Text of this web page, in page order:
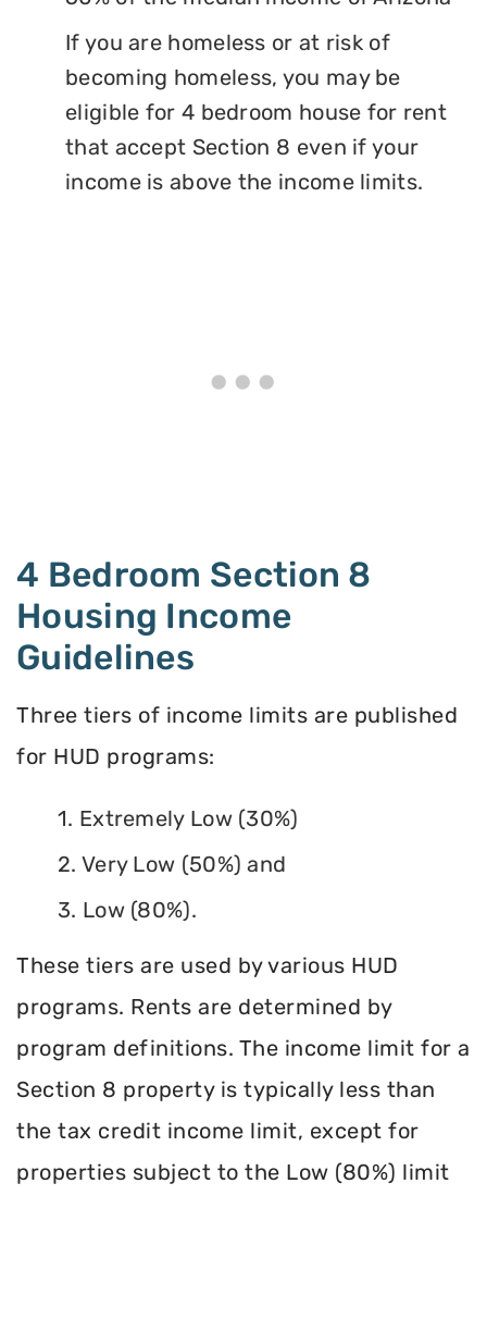
If you are homeless or at risk of
becoming homeless, you may be
eligible for 4 bedroom house for rent
that accept Section 8 even if your
income is above the income limits.
4 Bedroom Section 8
Housing Income
Guidelines
Three tiers of income limits are published
for HUD programs:
1. Extremely Low (30%)
2. Very Low (50%) and
3. Low (80%).
These tiers are used by various HUD
programs. Rents are determined by
program definitions. The income limit for a
Section 8 property is typically less than
the tax credit income limit, except for
properties subject to the Low (80%) limit